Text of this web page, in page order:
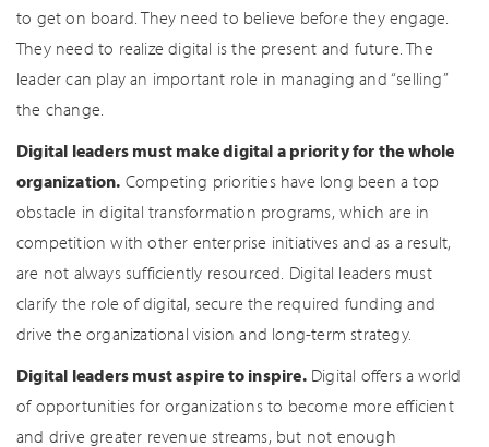
to get on board. They need to believe before they engage.
They need to realize digital is the present and future. The
leader can play an important role in managing and “selling”
the change.
Digital leaders must make digital a priority for the whole
organization. Competing priorities have long been a top
obstacle in digital transformation programs, which are in
competition with other enterprise initiatives and as a result,
are not always sufficiently resourced. Digital leaders must
clarify the role of digital, secure the required funding and
drive the organizational vision and long-term strategy.
Digital leaders must aspire to inspire.Digital offers a world
of opportunities for organizations to become more efficient
and drive greater revenue streams, but not enough